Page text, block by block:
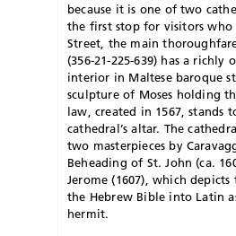
because it is one of two
the first stop for visitors who
Street, the main
(356-21-225-639) has a richly
interior in Maltese baroque
sculpture of Moses holding
law, created in 1567, stands
cathedral’s altar. The
two masterpieces by
Beheading of St. John (ca.
Jerome (1607), which
the Hebrew Bible into Latin
hermit.